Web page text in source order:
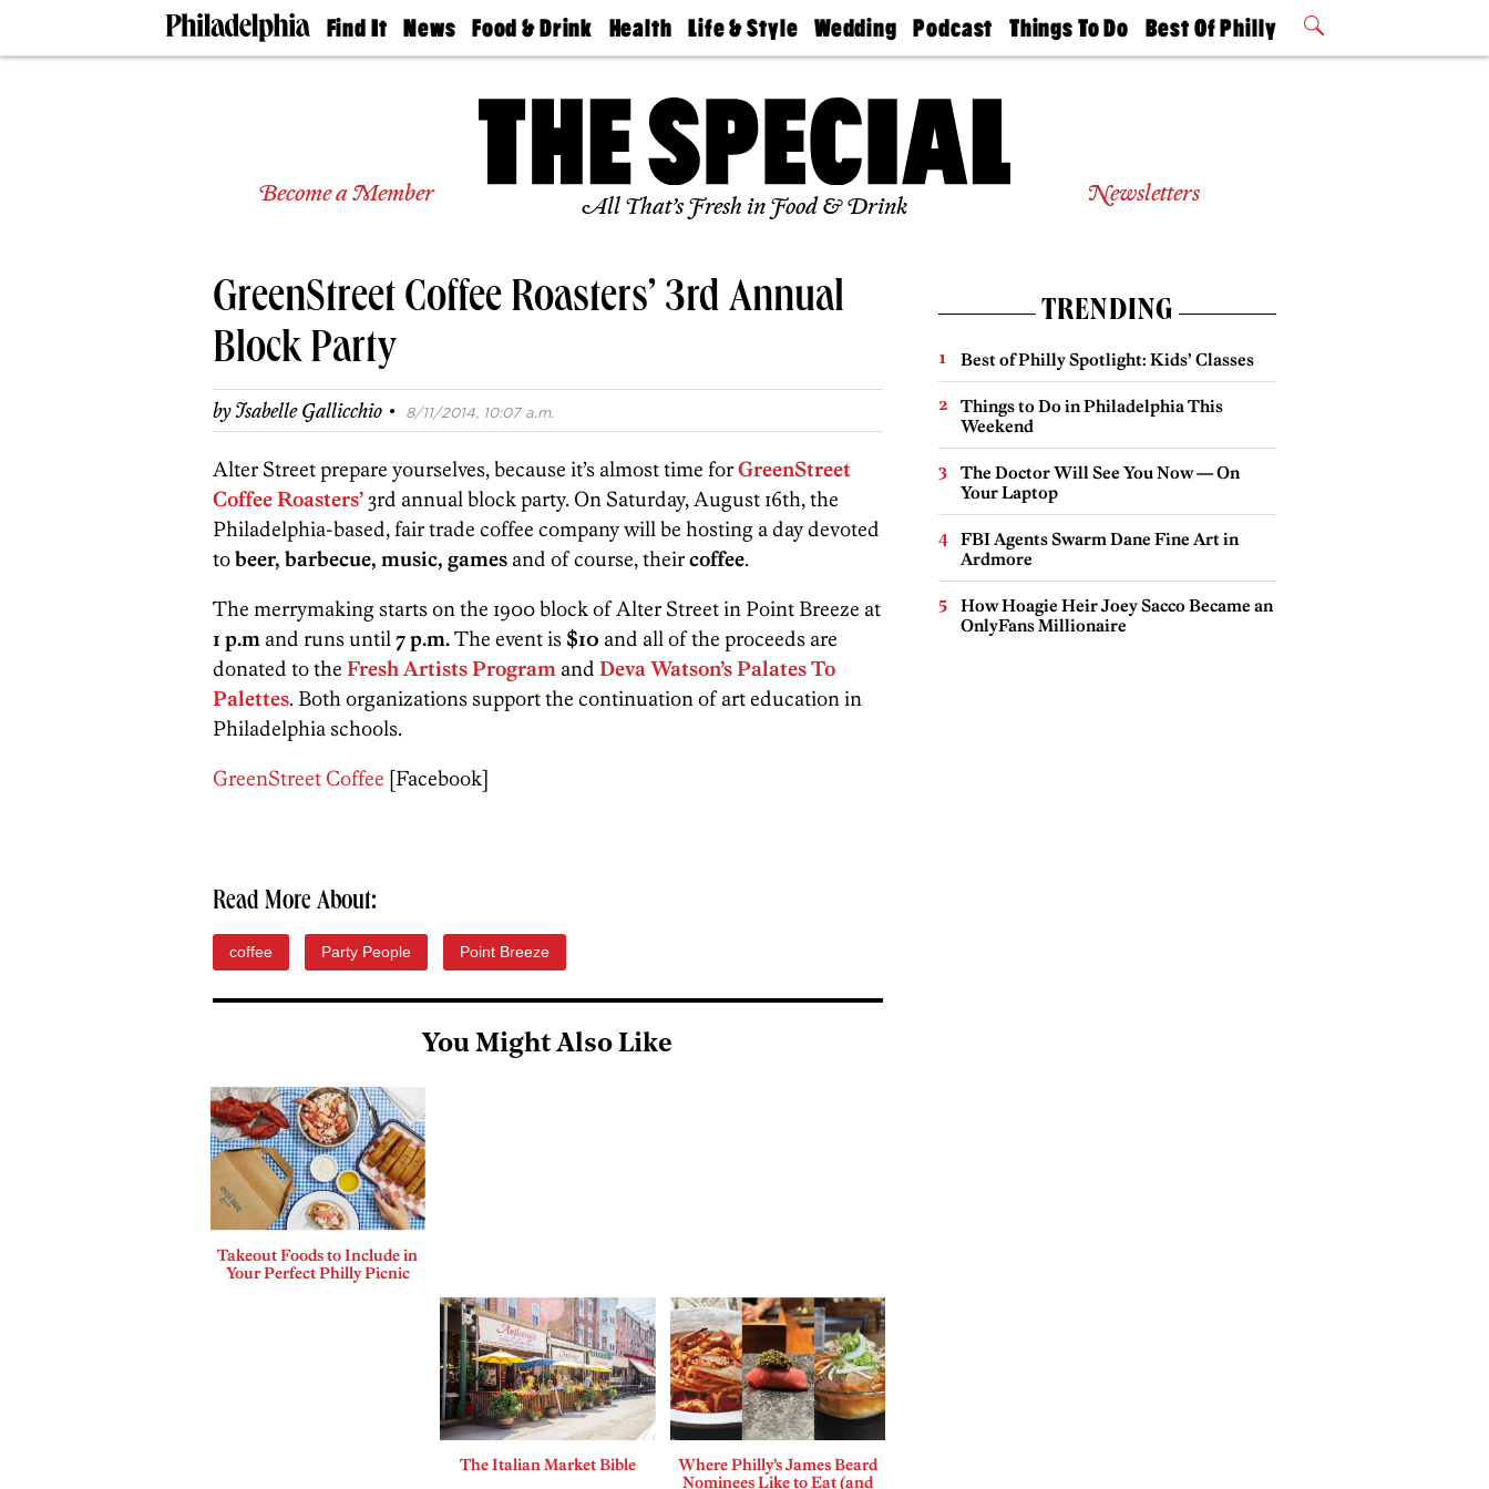
Find It
Doctors
Senior
Real
Agents
Private
Schools
News
The
Food & Drink
50 Best
Health
Find A
Find A
Doctor
Senior
Living
Life & Style
Real Estate
Wedding
Guides &
Find A
Expert
Bubbly
Ball
Podcast
Philly
Today
Things To Do
Philly Mag
Best Of Philly
2026 Party
Become a Member All That’s Fresh in Food & Drink Newsletters
GreenStreet Coffee Roasters’ 3rd Annual
Block Party
byIsabelle Gallicchio · 8/11/2014, 10:07 a.m.
Alter Street prepare yourselves, because it’s almost time forGreenStreet
Coffee Roasters’ 3rd annual block party. On Saturday, August 16th, the
Philadelphia-based, fair trade coffee company will be hosting a day devoted
tobeer, barbecue, music, games and of course, theircoffee.
The merrymaking starts on the 1900 block of Alter Street in Point Breeze at
1 p.m and runs until7 p.m.The event is $10 and all of the proceeds are
donated to the Fresh Artists Program and Deva Watson’s Palates To
Palettes. Both organizations support the continuation of art education in
Philadelphia schools.
GreenStreet Coffee [Facebook]
Read More About:
coffee Party People Point Breeze
You Might Also Like
Takeout Foods to Include in
Your Perfect Philly Picnic
The Italian Market Bible
Where Philly’s James Beard
Nominees Like to Eat (and
TRENDING
Best of Philly Spotlight: Kids’ Classes
Things to Do in Philadelphia This
Weekend
The Doctor Will See You Now — On
Your Laptop
FBI Agents Swarm Dane Fine Art in
Ardmore
How Hoagie Heir Joey Sacco Became an
OnlyFans Millionaire